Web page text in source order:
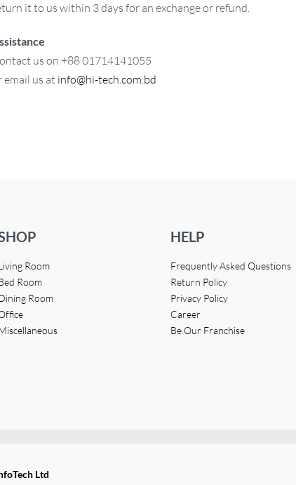
it to us within 3 days for an exchange or refund.
us on +88 01714141055
email us at info@hi-tech.com.bd
Room
Room
Room
HELP
Frequently Asked Questions
Return Policy
Privacy Policy
Career
Be Our Franchise
Ltd